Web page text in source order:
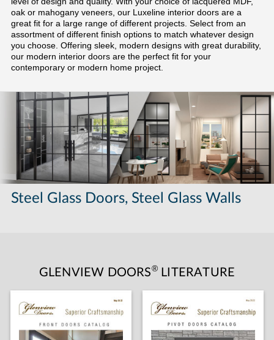
oak or mahogany veneers, our Luxeline interior doors are a
great fit for a large range of different projects. Select from an
assortment of different finish options to match whatever design
you choose. Offering sleek, modern designs with great durability,
our modern interior doors are the perfect fit for your
contemporary or modern home project.
Steel Glass Doors, Steel Glass Walls
GLENVIEW DOORS®LITERATURE